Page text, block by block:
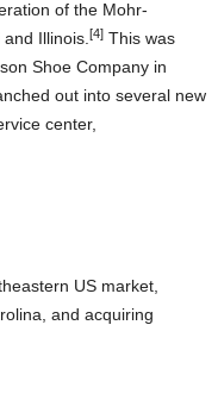
of the Mohr-
Illinois. [4] This was
Shoe Company in
out into several new
center,
US market,
and acquiring